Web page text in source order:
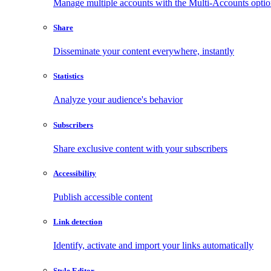
Manage multiple accounts with the Multi-Accounts
Share
Disseminate your content everywhere, instantly
Statistics
Analyze your audience's behavior
Subscribers
Share exclusive content with your subscribers
Accessibility
Publish accessible content
Link detection
Identify, activate and import your links automatically